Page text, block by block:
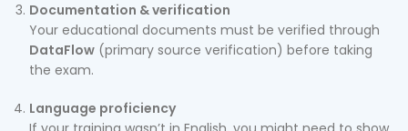
Documentation & verification
Your educational documents must be verified through
DataFlow (primary source verification) before taking
the exam.
Language proficiency